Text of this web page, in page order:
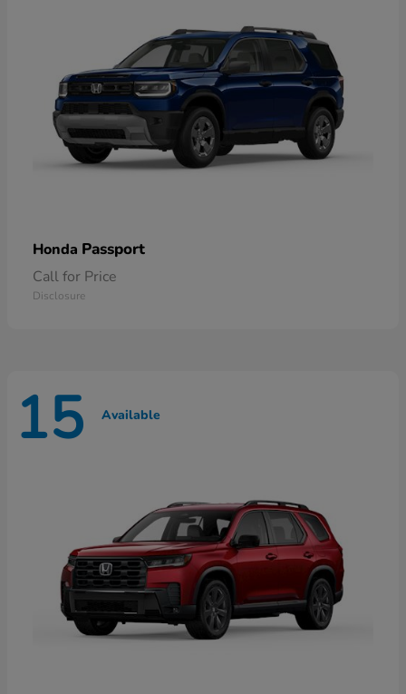
Honda Passport
Call for Price
Disclosure
15 Available